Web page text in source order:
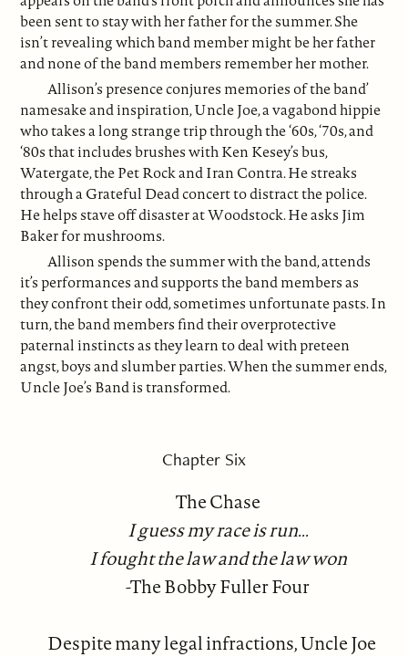
been sent to stay with her father for the summer. She
isn’t revealing which band member might be her father
and none of the band members remember her mother.
Allison’s presence conjures memories of the band’
namesake and inspiration, Uncle Joe, a vagabond hippie
who takes a long strange trip through the ‘60s, ‘70s, and
‘80s that includes brushes with Ken Kesey’s bus,
Watergate, the Pet Rock and Iran Contra. He streaks
through a Grateful Dead concert to distract the police.
He helps stave off disaster at Woodstock. He asks Jim
Baker for mushrooms.
Allison spends the summer with the band, attends
it’s performances and supports the band members as
they confront their odd, sometimes unfortunate pasts. In
turn, the band members find their overprotective
paternal instincts as they learn to deal with preteen
angst, boys and slumber parties. When the summer ends,
Uncle Joe’s Band is transformed.
Chapter Six
The Chase
I guess my race is run...
I fought the law and the law won
-The Bobby Fuller Four
Despite many legal infractions, Uncle Joe